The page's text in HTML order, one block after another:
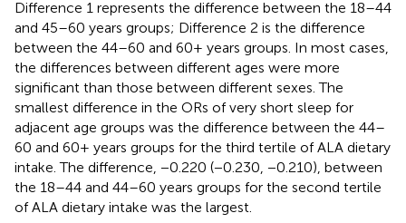
Difference 1 represents the difference between the 18–44
and 45–60 years groups; Difference 2 is the difference
between the 44–60 and 60+ years groups. In most cases,
the differences between different ages were more
significant than those between different sexes. The
smallest difference in the ORs of very short sleep for
adjacent age groups was the difference between the 44–
60 and 60+ years groups for the third tertile of ALA dietary
intake. The difference, −0.220 (−0.230, −0.210), between
the 18–44 and 44–60 years groups for the second tertile
of ALA dietary intake was the largest.